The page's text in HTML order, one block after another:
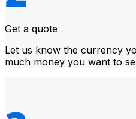
Get a quote
Let us know the currency
much money you want to